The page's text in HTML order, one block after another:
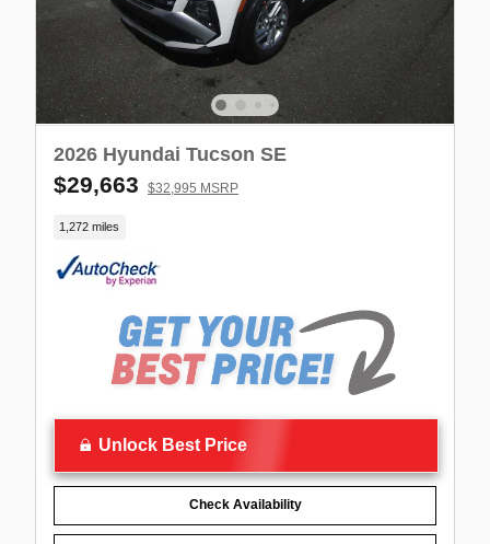
2026 Hyundai Tucson SE
$29,663 $32,995 MSRP
1,272 miles
Unlock Best Price
Check Availability